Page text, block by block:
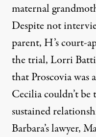
maternal
Despite not
parent, H’s court-
the trial, Lorri
that Proscovia
Cecilia couldn’t be
sustained
Barbara’s lawyer,